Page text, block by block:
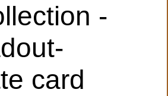
-
card